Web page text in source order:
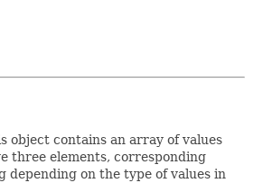
object contains an array of values
three elements, corresponding
on the type of values in